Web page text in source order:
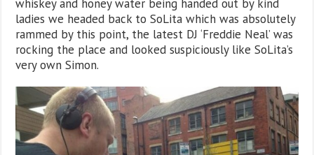
whiskey and honey water being handed out by kind
ladies we headed back to SoLita which was absolutely
rammed by this point, the latest DJ ‘Freddie Neal’ was
rocking the place and looked suspiciously like SoLita’s
very own Simon.